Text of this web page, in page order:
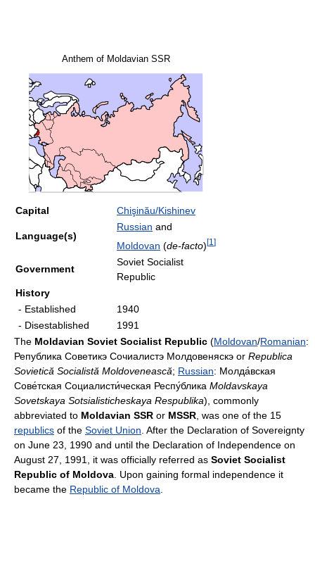
Anthem of Moldavian SSR
Capital Chişinău/Kishinev
Language(s)
Russian and
Moldovan (de-facto)[1 ]
Government
Soviet Socialist
Republic
History
- Established
1940
- Disestablished
1991
The Moldavian Soviet Socialist Republic (Moldovan/Romanian:
Република Советикэ Сочиалистэ Молдовеняскэ or Republica
Sovietică Socialistă Moldovenească; Russian: Молда́вская
Сове́тская Социалисти́ческая Респу́блика Moldavskaya
Sovetskaya Sotsialisticheskaya Respublika), commonly
abbreviated to Moldavian SSR or MSSR , was one of the 15
republics of the Soviet Union . After the Declaration of Sovereignty
on June 23, 1990 and until the Declaration of Independence on
August 27, 1991, it was officially referred as Soviet Socialist
Republic of Moldova . Upon gaining formal independence it
became the Republic of Moldova